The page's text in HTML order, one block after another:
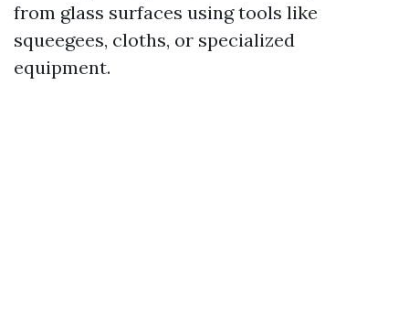
from glass surfaces using tools like
squeegees, cloths, or specialized
equipment.